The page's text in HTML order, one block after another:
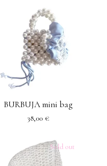
BURBUJA mini bag
38,00 €
Sold out